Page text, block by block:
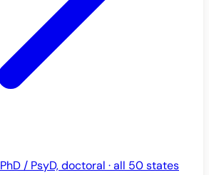
PhD / PsyD, doctoral · all 50 states